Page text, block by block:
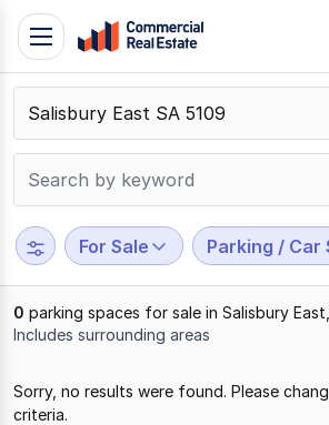
Skip
content
Contact
Support
799
109
Toggle
navigation
For Sale Parking / Car
0 parking spaces for sale in Salisbury
Includes surrounding areas
Sorry, no results were found. Please
criteria.